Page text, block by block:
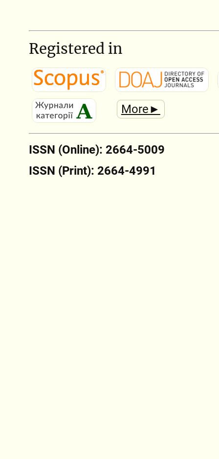
Registered in
More►
ISSN (Online): 2664-5009
ISSN (Print): 2664-4991